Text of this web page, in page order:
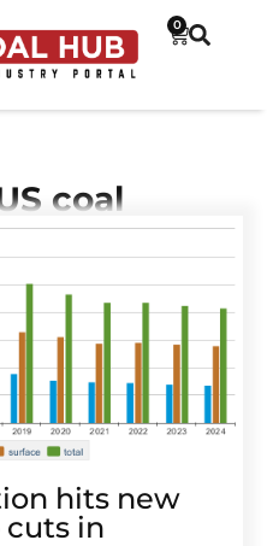
0
coal
hits new
in